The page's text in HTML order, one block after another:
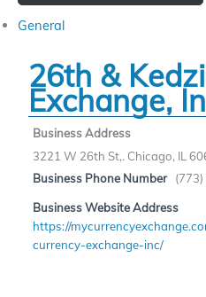
General
26th &
Exchange,
Business Address
3221 W 26th St,. Chicago, IL
Business Phone Number
Business Website Address
https://
currency-exchange-inc/